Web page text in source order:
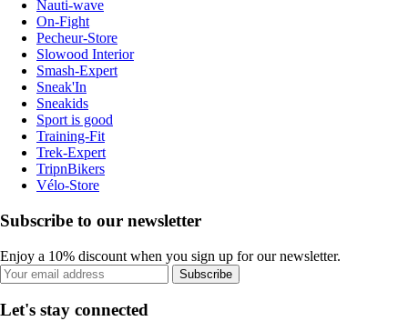
Nauti-wave
On-Fight
Pecheur-Store
Slowood Interior
Smash-Expert
Sneak'In
Sneakids
Sport is good
Training-Fit
Trek-Expert
TripnBikers
Vélo-Store
Subscribe to our newsletter
Enjoy a 10% discount when you sign up for our newsletter.
Subscribe
Let's stay connected